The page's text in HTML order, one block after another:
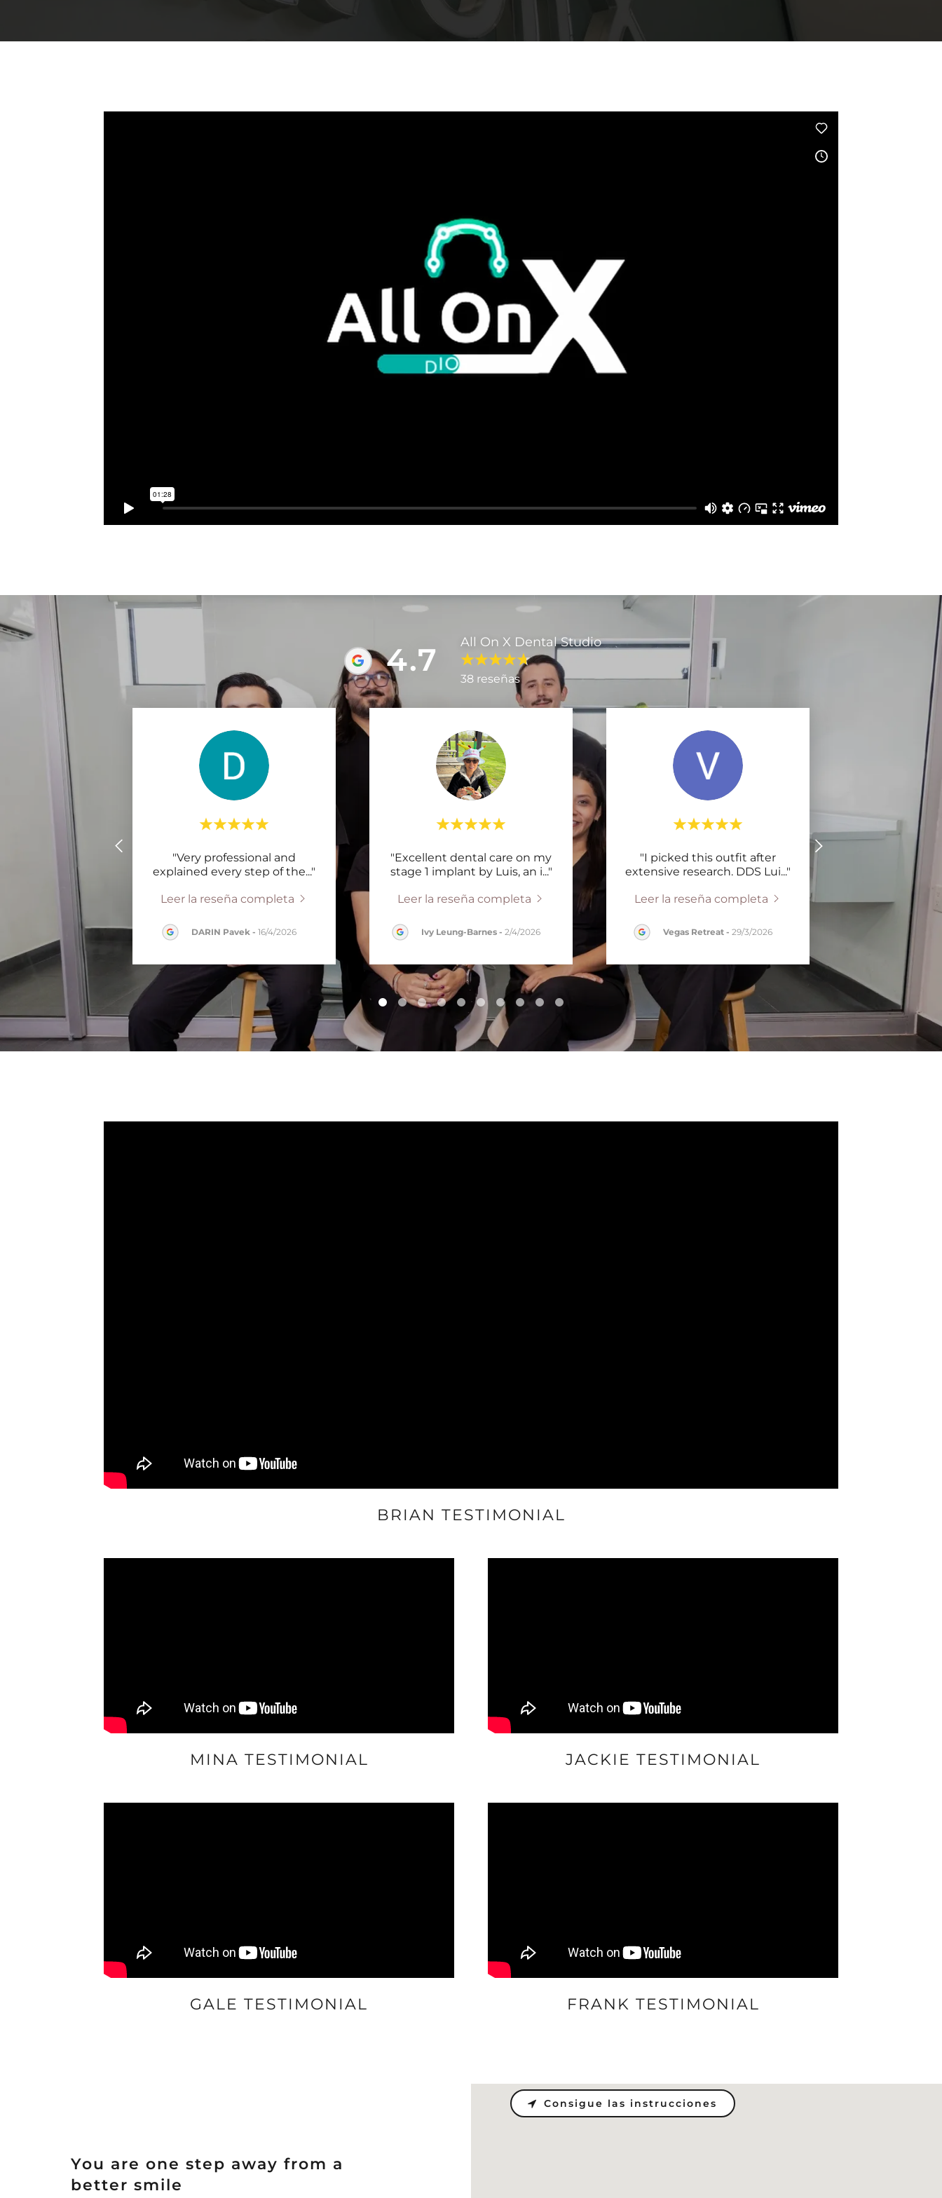
4.7 All On X Dental Studio
38 reseñas
"Very professional and
explained every step of the..."
Leer la reseña completa
DARIN Pavek - 16/4/2026
"Excellent dental care on my
stage 1 implant by Luis, an i..."
Leer la reseña completa
Ivy Leung-Barnes - 2/4/2026
"I picked this outfit after
extensive research. DDS Lui..."
Leer la reseña completa
Vegas Retreat - 29/3/2026
BRIAN TESTIMONIAL
MINA TESTIMONIAL JACKIE TESTIMONIAL
GALE TESTIMONIAL FRANK TESTIMONIAL
You are one step away from a
better smile
Consigue las instrucciones